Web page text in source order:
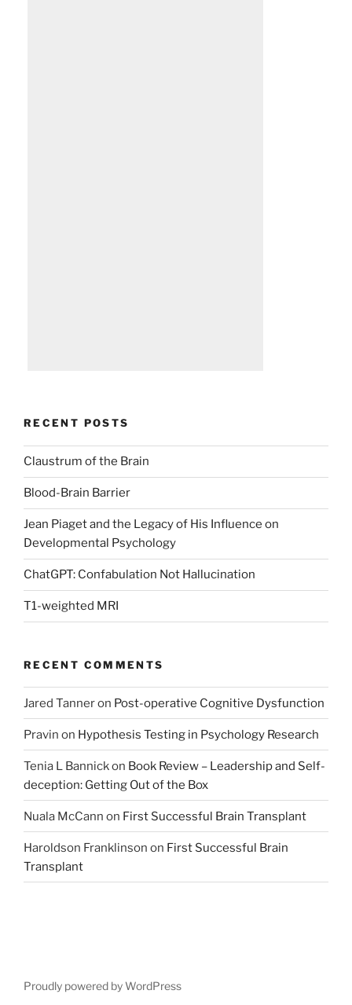
RECENT POSTS
Claustrum of the Brain
Blood-Brain Barrier
Jean Piaget and the Legacy of His Influence on
Developmental Psychology
ChatGPT: Confabulation Not Hallucination
T1-weighted MRI
RECENT COMMENTS
Jared Tanneron Post-operative Cognitive Dysfunction
Pravin on Hypothesis Testing in Psychology Research
Tenia L Bannickon Book Review – Leadership and Self-
deception: Getting Out of the Box
Nuala McCann on First Successful Brain Transplant
Haroldson Franklinson on First Successful Brain
Transplant
Proudly powered by WordPress